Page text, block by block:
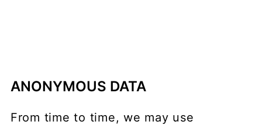
ANONYMOUS DATA
From time to time, we may use